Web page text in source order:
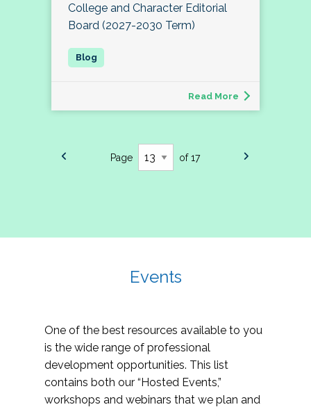
College and Character Editorial
Board (2027-2030 Term)
Read More
Page of 17
Events
One of the best resources available to you
is the wide range of professional
development opportunities. This list
contains both our “Hosted Events,”
workshops and webinars that we plan and